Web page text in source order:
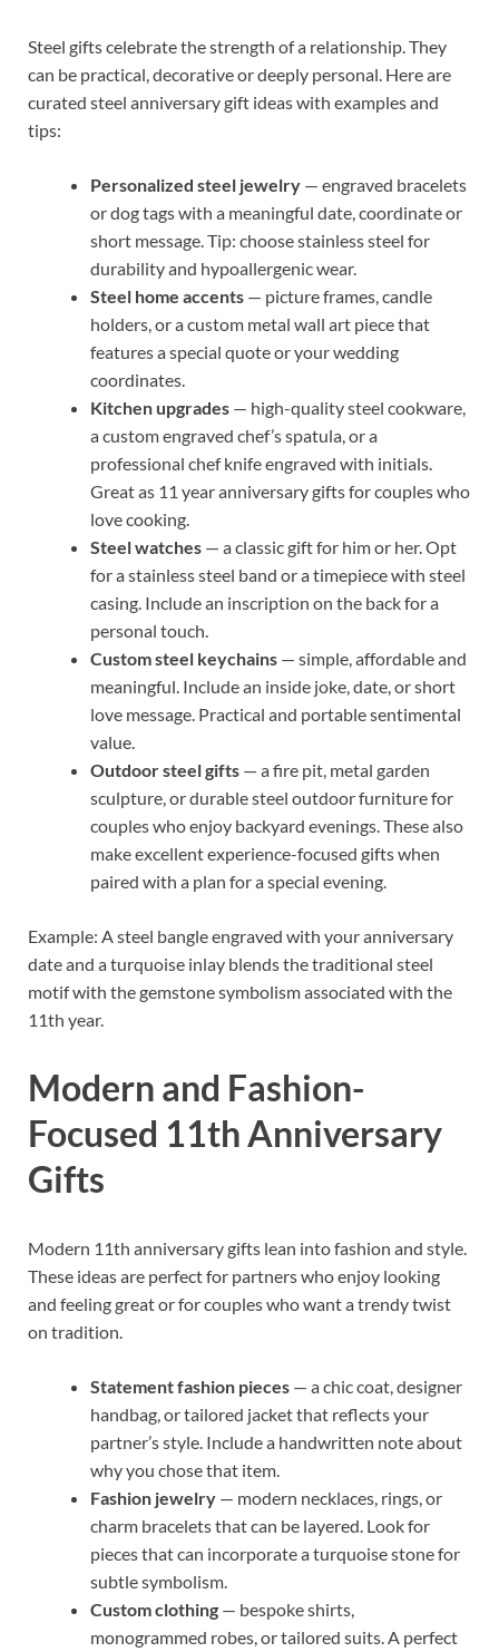
Steel gifts celebrate the strength of a relationship. They
can be practical, decorative or deeply personal. Here are
curated steel anniversary gift ideas with examples and
tips:
Personalized steel jewelry — engraved bracelets
or dog tags with a meaningful date, coordinate or
short message. Tip: choose stainless steel for
durability and hypoallergenic wear.
Steel home accents — picture frames, candle
holders, or a custom metal wall art piece that
features a special quote or your wedding
coordinates.
Kitchen upgrades — high-quality steel cookware,
a custom engraved chef’s spatula, or a
professional chef knife engraved with initials.
Great as 11 year anniversary gifts for couples who
love cooking.
Steel watches — a classic gift for him or her. Opt
for a stainless steel band or a timepiece with steel
casing. Include an inscription on the back for a
personal touch.
Custom steel keychains — simple, affordable and
meaningful. Include an inside joke, date, or short
love message. Practical and portable sentimental
value.
Outdoor steel gifts — a fire pit, metal garden
sculpture, or durable steel outdoor furniture for
couples who enjoy backyard evenings. These also
make excellent experience-focused gifts when
paired with a plan for a special evening.
Example: A steel bangle engraved with your anniversary
date and a turquoise inlay blends the traditional steel
motif with the gemstone symbolism associated with the
11th year.
Modern and Fashion-
Focused 11th Anniversary
Gifts
Modern 11th anniversary gifts lean into fashion and style.
These ideas are perfect for partners who enjoy looking
and feeling great or for couples who want a trendy twist
on tradition.
Statement fashion pieces — a chic coat, designer
handbag, or tailored jacket that reflects your
partner’s style. Include a handwritten note about
why you chose that item.
Fashion jewelry — modern necklaces, rings, or
charm bracelets that can be layered. Look for
pieces that can incorporate a turquoise stone for
subtle symbolism.
Custom clothing — bespoke shirts,
monogrammed robes, or tailored suits. A perfect